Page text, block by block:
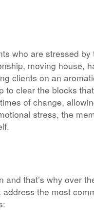
who are stressed
moving house,
clients on an
to clear the blocks
of change,
stress, the
and that’s why over
the most